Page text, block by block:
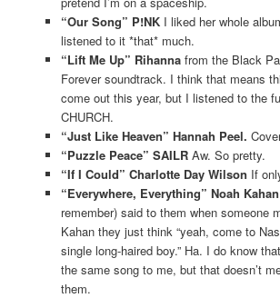
“Our Song” P!NKI liked her whole
listened to it *that* much.
“Lift Me Up” Rihannafrom the Black
Forever soundtrack. I think that means
come out this year, but I listened to the
CHURCH.
“Just Like Heaven” Hannah Peel.
“Puzzle Peace” SAILRAw. So pretty.
“If I Could” Charlotte Day Wilson If
“Everywhere, Everything” Noah Kahan
remember) said to them when someone
Kahan they just think “yeah, come to
single long-haired boy.” Ha. I do know
the same song to me, but that doesn’t
them.